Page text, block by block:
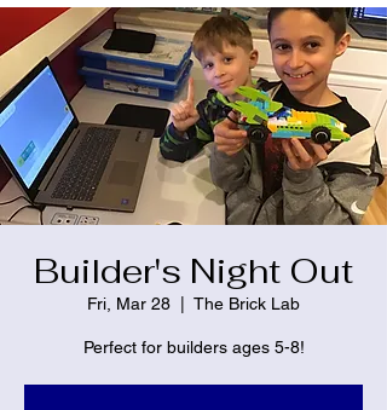
Builder's Night Out
Fri, Mar 28 The Brick Lab
Perfect for builders ages 5-8!